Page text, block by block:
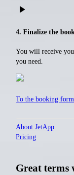
play_arrow
4. Finalize the
You will receive
you need.
To the booking form
About JetApp
Pricing
Great terms